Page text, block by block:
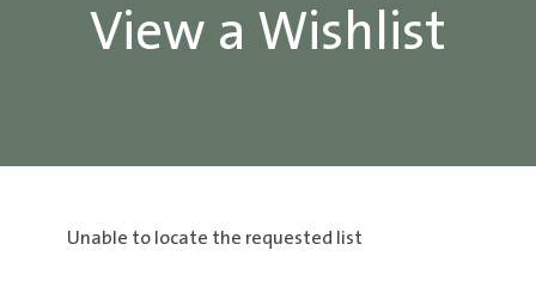
View a Wishlist
Unable to locate the requested list